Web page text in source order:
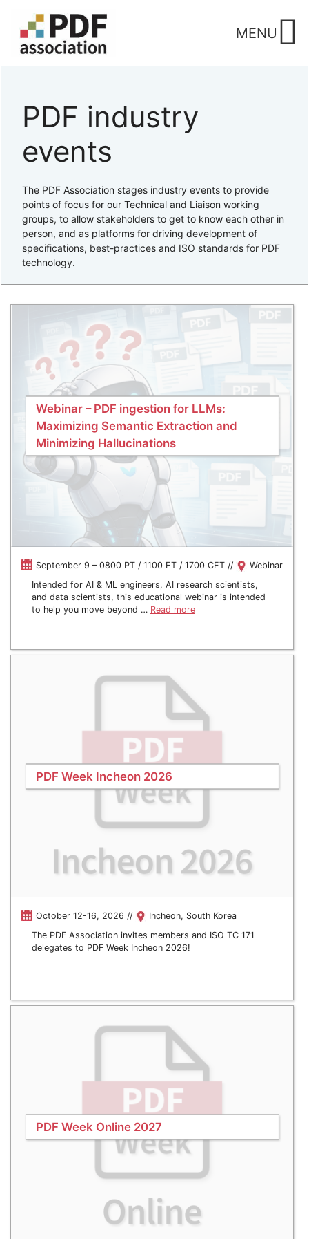
content
MENU
PDF industry
events
The PDF Association stages industry events to provide
points of focus for our Technical and Liaison working
groups, to allow stakeholders to get to know each other in
person, and as platforms for driving development of
specifications, best-practices and ISO standards for PDF
technology.
Webinar – PDF ingestion for LLMs:
Maximizing Semantic Extraction and
Minimizing Hallucinations
September 9 – 0800 PT / 1100 ET / 1700 CET //
Webinar
Intended for AI & ML engineers, AI research scientists,
and data scientists, this educational webinar is intended
to help you move beyond … Read more
PDF Week Incheon 2026
October 12-16, 2026 //
Incheon, South Korea
The PDF Association invites members and ISO TC 171
delegates to PDF Week Incheon 2026!
PDF Week Online 2027